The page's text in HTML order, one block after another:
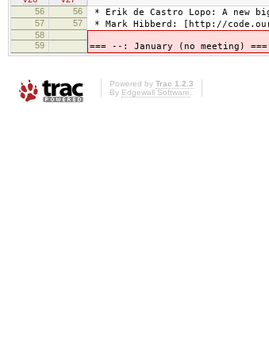
56
56 * Erik de Castro Lopo: A new
57 57 * Mark Hibberd: [http://
58
59
=== --: January (no meeting) ===
Powered by Trac 1.2.3
By Edgewall Software